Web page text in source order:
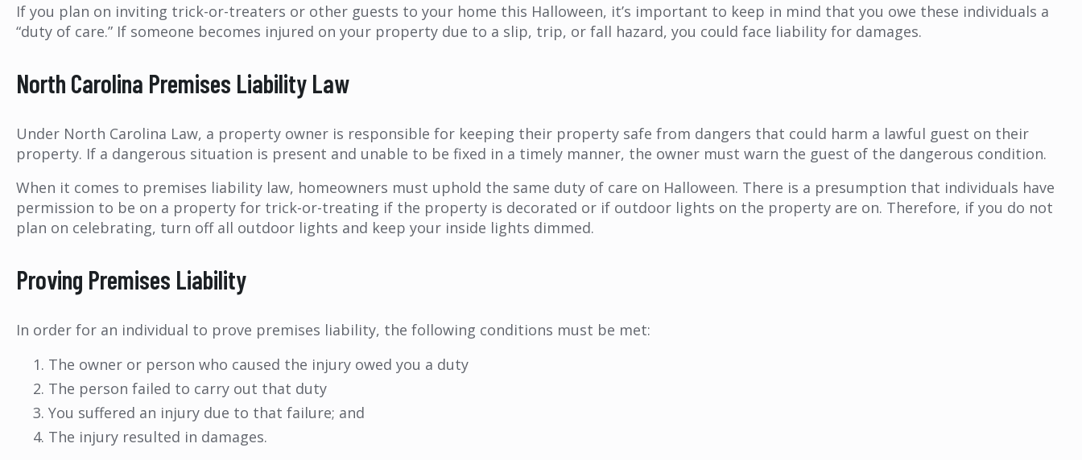
If you plan on inviting trick-or-treaters or other guests to your home this Halloween, it’s important to keep in mind that you owe these individuals a
“duty of care.” If someone becomes injured on your property due to a slip, trip, or fall hazard, you could face liability for damages.
North Carolina Premises Liability Law
Under North Carolina Law, a property owner is responsible for keeping their property safe from dangers that could harm a lawful guest on their
property. If a dangerous situation is present and unable to be fixed in a timely manner, the owner must warn the guest of the dangerous condition.
When it comes to premises liability law, homeowners must uphold the same duty of care on Halloween. There is a presumption that individuals have
permission to be on a property for trick-or-treating if the property is decorated or if outdoor lights on the property are on. Therefore, if you do not
plan on celebrating, turn off all outdoor lights and keep your inside lights dimmed.
Proving Premises Liability
In order for an individual to prove premises liability, the following conditions must be met:
The owner or person who caused the injury owed you a duty
The person failed to carry out that duty
You suffered an injury due to that failure; and
The injury resulted in damages.